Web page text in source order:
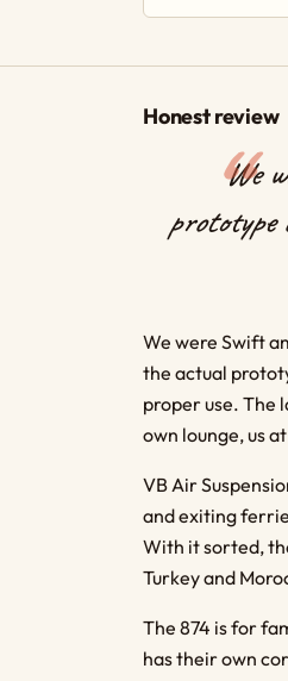
Honest review
We
We were Swift
the actual
proper use. The
own lounge, us
VB Air
and exiting
With it sorted,
Turkey and
The 874 is for
has their own